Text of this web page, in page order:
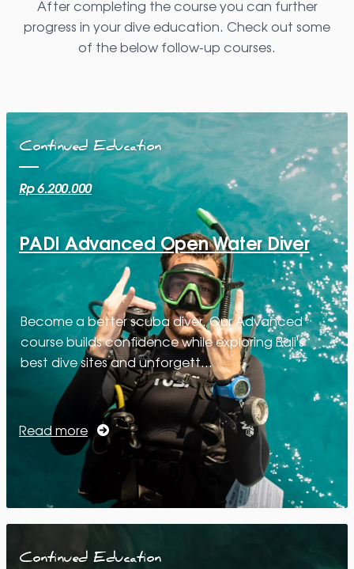
After completing the course you can further
progress in your dive education. Check out some
of the below follow-up courses.
Continued Education
Rp 6.200.000
PADI Advanced Open Water Diver
Become a better scuba diver. Our Advanced
course builds confidence while exploring Bali's
best dive sites and unforgett…
Read more
Continued Education